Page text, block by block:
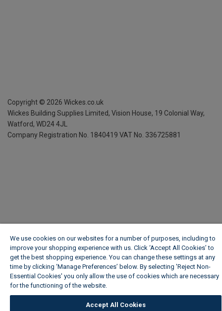
Copyright © 2026 Wickes.co.uk
Wickes Building Supplies Limited, Vision House, 19 Colonial Way,
Watford, WD24 4JL
Company Registration No. 1840419 VAT No. 336725881
We use cookies on our websites for a number of purposes, including to
improve your shopping experience with us. Click ‘Accept All Cookies’ to
get the best shopping experience. You can change these settings at any
time by clicking ‘Manage Preferences’ below. By selecting 'Reject Non-
Essential Cookies' you only allow the use of cookies which are necessary
for the functioning of the website.
Accept All Cookies